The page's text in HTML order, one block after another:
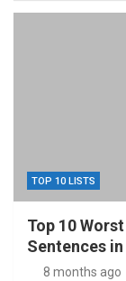
TOP 10 LISTS
Top 10
Sentences
8 months ago